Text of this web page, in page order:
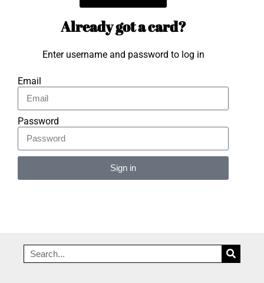
Already got a card?
Enter username and password to log in
Email
Password
Sign in